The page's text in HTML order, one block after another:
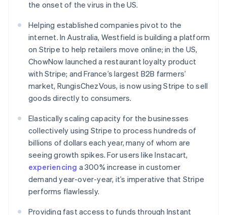
the onset of the virus in the US.
Helping established companies pivot to the
internet. In Australia, Westfield is building a platform
on Stripe to help retailers move online; in the US,
ChowNow launched a restaurant loyalty product
with Stripe; and France’s largest B2B farmers’
market, RungisChezVous, is now using Stripe to sell
goods directly to consumers.
Elastically scaling capacity for the businesses
collectively using Stripe to process hundreds of
billions of dollars each year, many of whom are
seeing growth spikes. For users like Instacart,
experiencing a 300% increase in customer
demand year-over-year, it’s imperative that Stripe
performs flawlessly.
Providing fast access to funds through Instant
Ireland
Italy
Italiano English
Japan
日本語 English
Latvia
English
Liechtenstein
DeutschEnglish
English
Luxembourg
Français DeutschEnglish
Mainland China
简体中文English
Malaysia
English简体中文
Malta
Mexico